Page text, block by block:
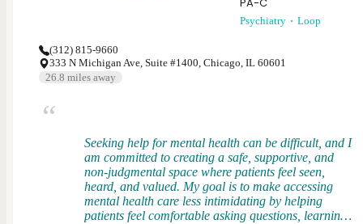
Psychiatry Loop
(312) 815-9660
333 N Michigan Ave, Suite #1400, Chicago, IL 60601
26.8 miles away
Seeking help for mental health can be difficult, and I
am committed to creating a safe, supportive, and
non-judgmental space where patients feel seen,
heard, and valued. My goal is to make accessing
mental health care less intimidating by helping
patients feel comfortable asking questions, learning